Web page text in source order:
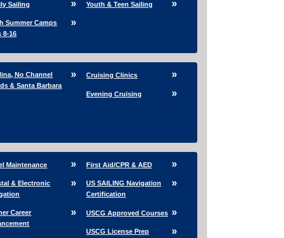
Sailing Youth & Teen Sailing
Summer Camps
8-16
No Channel
& Santa Barbara
Cruising Clinics
Evening Cruising
Maintenance First Aid/CPR & AED
& Electronic
US SAILING Navigation
Certification
Career
USCG Approved Courses
USCG License Prep